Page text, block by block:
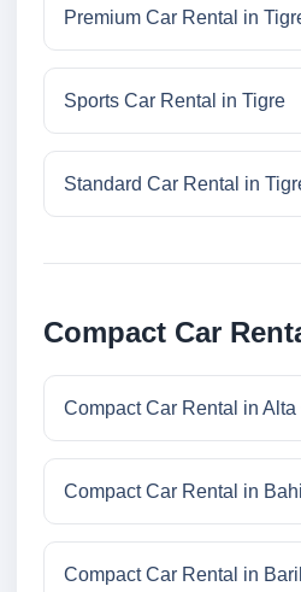
Premium Car Rental in
Sports Car Rental in Tigre
Standard Car Rental in
Compact Car
Compact Car Rental in Alta
Compact Car Rental in
Compact Car Rental in